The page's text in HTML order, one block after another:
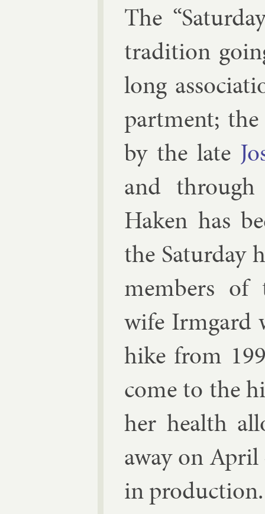
The
tra­di­tion
long
part­ment;
by the late
and through
Haken has
the Sat­urday
mem­bers of
wife Irmgard
hike from
come to the
her health
away on
in pro­duc­tion.